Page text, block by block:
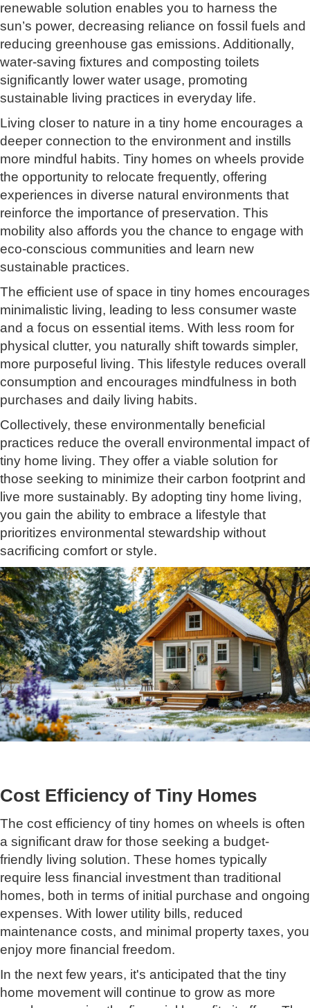
renewable solution enables you to harness the
sun’s power, decreasing reliance on fossil fuels and
reducing greenhouse gas emissions. Additionally,
water-saving fixtures and composting toilets
significantly lower water usage, promoting
sustainable living practices in everyday life.
Living closer to nature in a tiny home encourages a
deeper connection to the environment and instills
more mindful habits. Tiny homes on wheels provide
the opportunity to relocate frequently, offering
experiences in diverse natural environments that
reinforce the importance of preservation. This
mobility also affords you the chance to engage with
eco-conscious communities and learn new
sustainable practices.
The efficient use of space in tiny homes encourages
minimalistic living, leading to less consumer waste
and a focus on essential items. With less room for
physical clutter, you naturally shift towards simpler,
more purposeful living. This lifestyle reduces overall
consumption and encourages mindfulness in both
purchases and daily living habits.
Collectively, these environmentally beneficial
practices reduce the overall environmental impact of
tiny home living. They offer a viable solution for
those seeking to minimize their carbon footprint and
live more sustainably. By adopting tiny home living,
you gain the ability to embrace a lifestyle that
prioritizes environmental stewardship without
sacrificing comfort or style.
Cost Efficiency of Tiny Homes
The cost efficiency of tiny homes on wheels is often
a significant draw for those seeking a budget-
friendly living solution. These homes typically
require less financial investment than traditional
homes, both in terms of initial purchase and ongoing
expenses. With lower utility bills, reduced
maintenance costs, and minimal property taxes, you
enjoy more financial freedom.
In the next few years, it's anticipated that the tiny
home movement will continue to grow as more